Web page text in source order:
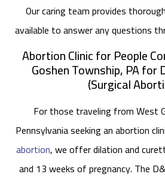
Our caring team provides
available to answer any questions
Abortion Clinic for People
Goshen Township, PA for
(Surgical
For those traveling from West
Pennsylvania seeking an abortion
abortion, we offer dilation and
and 13 weeks of pregnancy. The